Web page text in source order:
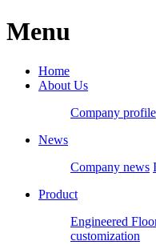
Menu
Home
About Us
Company profile
News
Company news
Product
Engineered
customization